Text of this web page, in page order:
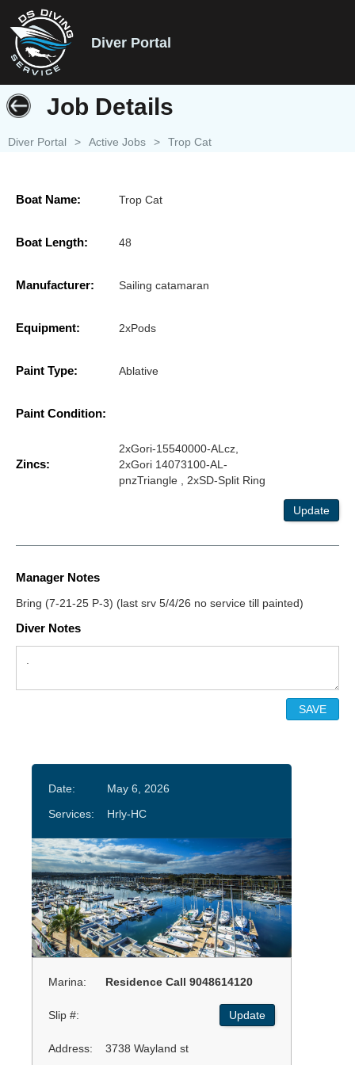
Diver Portal
Job Details
Diver Portal > Active Jobs > Trop Cat
Boat Name: Trop Cat
Boat Length: 48
Manufacturer: Sailing catamaran
Equipment: 2xPods
Paint Type: Ablative
Paint Condition:
Zincs:
2xGori-15540000-ALcz,
2xGori 14073100-AL-
pnzTriangle , 2xSD-Split Ring
Update
Manager Notes
Bring (7-21-25 P-3) (last srv 5/4/26 no service till painted)
Diver Notes
Date:
May 6, 2026
Services:
Hrly-HC
Marina: Residence Call 9048614120
Slip #: Update
Address: 3738 Wayland st